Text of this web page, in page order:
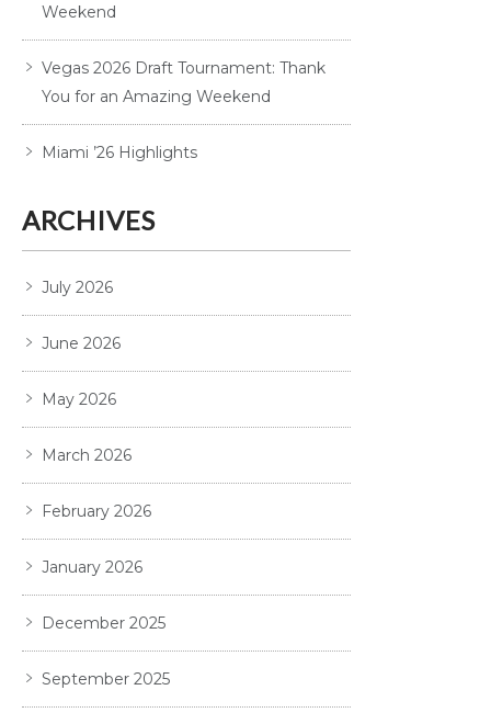
Weekend
Vegas 2026 Draft Tournament: Thank
You for an Amazing Weekend
Miami ’26 Highlights
ARCHIVES
July 2026
June 2026
May 2026
March 2026
February 2026
January 2026
December 2025
September 2025